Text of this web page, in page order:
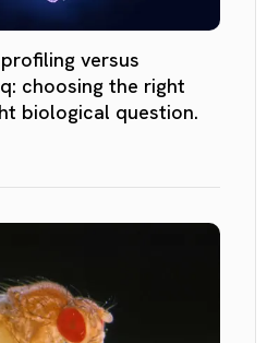
versus
choosing the right
biological question.